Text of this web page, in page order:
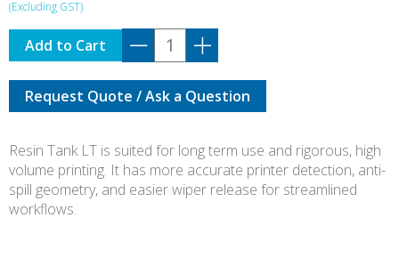
RT-
F2-
02
quantity
Add to Cart
Request Quote / Ask a Question
Resin Tank LT is suited for long term use and rigorous, high
volume printing. It has more accurate printer detection, anti-
spill geometry, and easier wiper release for streamlined
workflows.